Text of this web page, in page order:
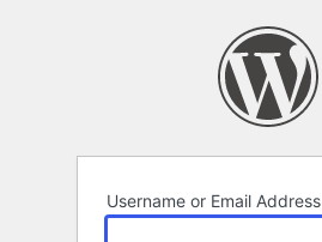
Username or Email Address